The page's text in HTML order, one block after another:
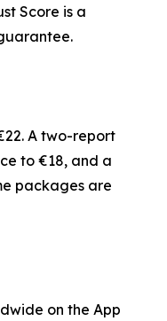
Score is a
A two-report
to €18, and a
packages are
on the App